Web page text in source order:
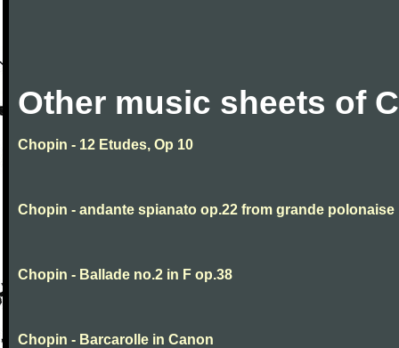
Other music sheets of
Chopin - 12 Etudes, Op 10
Chopin - andante spianato op.22 from grande polonaise
Chopin - Ballade no.2 in F op.38
Chopin - Barcarolle in Canon